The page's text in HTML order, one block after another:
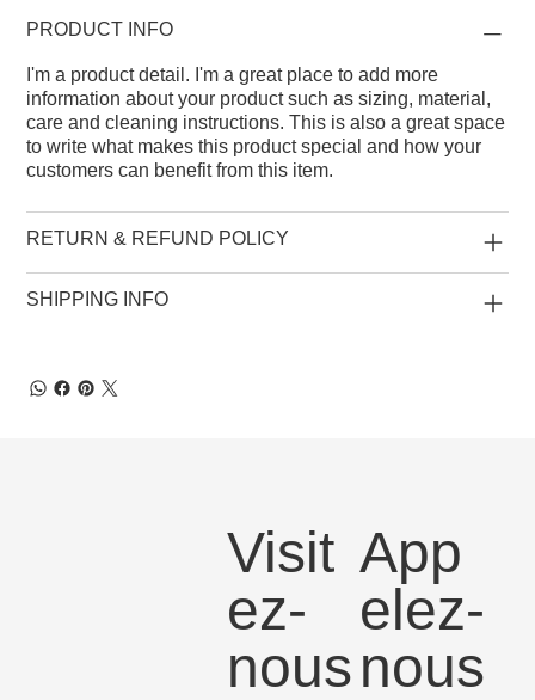
PRODUCT INFO
I'm a product detail. I'm a great place to add more
information about your product such as sizing, material,
care and cleaning instructions. This is also a great space
to write what makes this product special and how your
customers can benefit from this item.
RETURN & REFUND POLICY
SHIPPING INFO
Visit
ez-
nous
App
elez-
nous